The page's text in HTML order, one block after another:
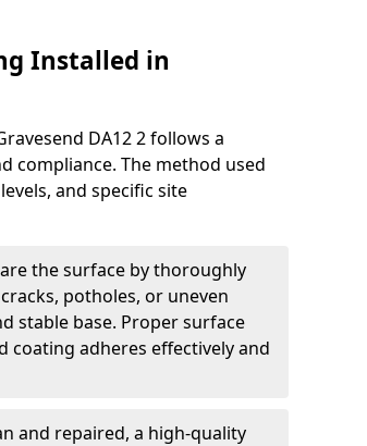
Installed in
DA12 2 follows a
compliance. The method used
and specific site
the surface by thoroughly
potholes, or uneven
stable base. Proper surface
coating adheres effectively and
and repaired, a high-quality